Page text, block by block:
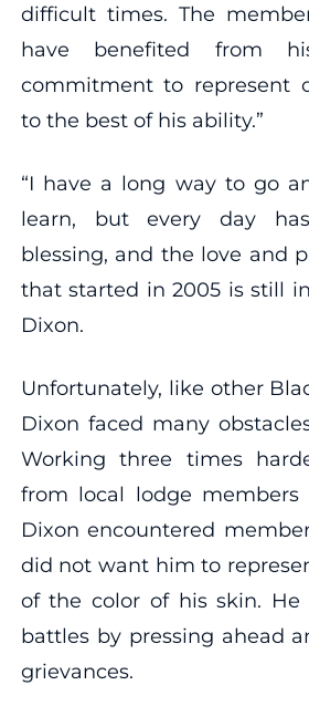
difficult times. The
have benefited from
commitment to represent
to the best of his ability.”
“I have a long way to go
learn, but every day
blessing, and the love and
that started in 2005 is still
Dixon.
Unfortunately, like other
Dixon faced many
Working three times
from local lodge members
Dixon encountered
did not want him to
of the color of his skin. He
battles by pressing ahead
grievances.